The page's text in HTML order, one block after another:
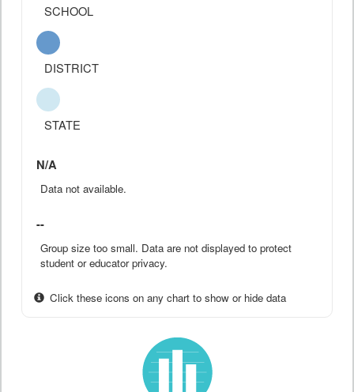
SCHOOL
DISTRICT
STATE
N/A
Data not available.
--
Group size too small. Data are not displayed to protect
student or educator privacy.
Click these icons on any chart to show or hide data